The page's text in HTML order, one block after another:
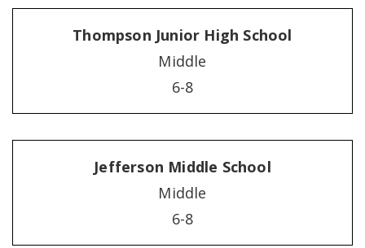
Thompson Junior High School
Middle
6-8
Jefferson Middle School
Middle
6-8